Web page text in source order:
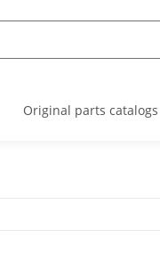
Original parts catalogs